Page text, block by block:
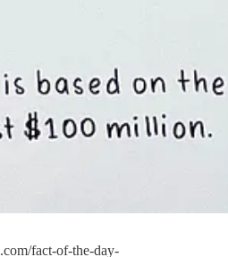
fact-of-the-day-